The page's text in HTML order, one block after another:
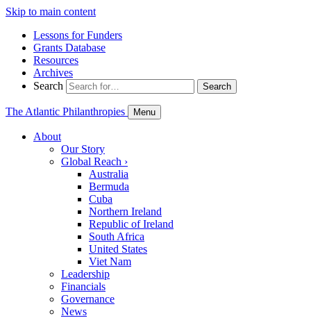
Skip to main content
Lessons for Funders
Grants Database
Resources
Archives
Search
Search
The Atlantic Philanthropies Menu
About
Our Story
Global Reach ›
Australia
Bermuda
Cuba
Northern Ireland
Republic of Ireland
South Africa
United States
Viet Nam
Leadership
Financials
Governance
News